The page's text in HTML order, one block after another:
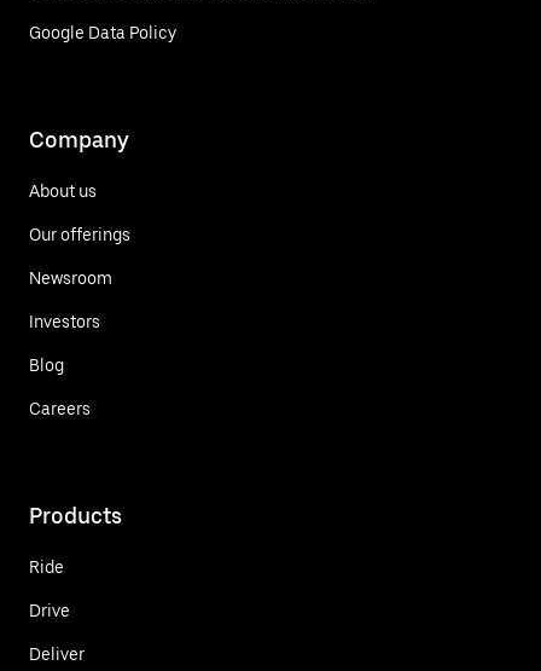
Google Data Policy
Company
About us
Our offerings
Newsroom
Investors
Blog
Careers
Products
Ride
Drive
Deliver